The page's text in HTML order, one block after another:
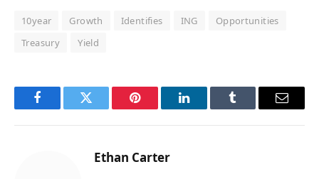
10year Growth Identifies ING
Opportunities
Treasury
Yield
FacebookTwitter Pinterest LinkedInTumblr Email
Ethan Carter